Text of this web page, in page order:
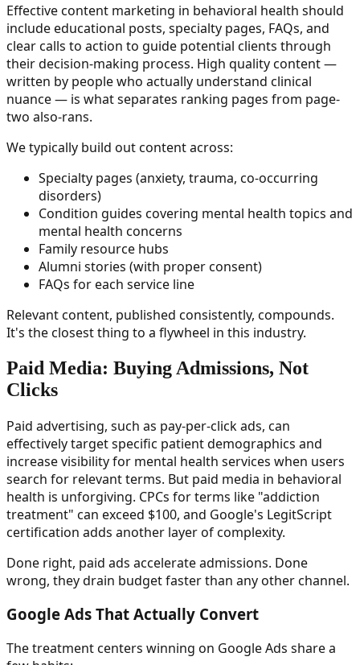
Effective content marketing in behavioral health should
include educational posts, specialty pages, FAQs, and
clear calls to action to guide potential clients through
their decision-making process. High quality content —
written by people who actually understand clinical
nuance — is what separates ranking pages from page-
two also-rans.
We typically build out content across:
Specialty pages (anxiety, trauma, co-occurring
disorders)
Condition guides covering mental health topics and
mental health concerns
Family resource hubs
Alumni stories (with proper consent)
FAQs for each service line
Relevant content, published consistently, compounds.
It's the closest thing to a flywheel in this industry.
Paid Media: Buying Admissions, Not
Clicks
Paid advertising, such as pay-per-click ads, can
effectively target specific patient demographics and
increase visibility for mental health services when users
search for relevant terms. But paid media in behavioral
health is unforgiving. CPCs for terms like "addiction
treatment" can exceed $100, and Google's LegitScript
certification adds another layer of complexity.
Done right, paid ads accelerate admissions. Done
wrong, they drain budget faster than any other channel.
Google Ads That Actually Convert
The treatment centers winning on Google Ads share a